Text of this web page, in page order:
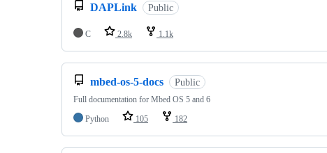
DAPLink Public
C 2.8k 1.1k
mbed-os-5-docs Public
Full documentation for Mbed OS 5 and 6
Python
105 182